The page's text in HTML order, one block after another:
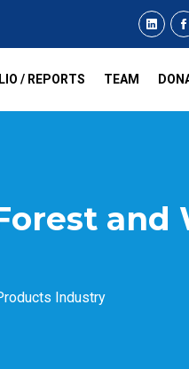
/ REPORTS TEAM
and
Industry